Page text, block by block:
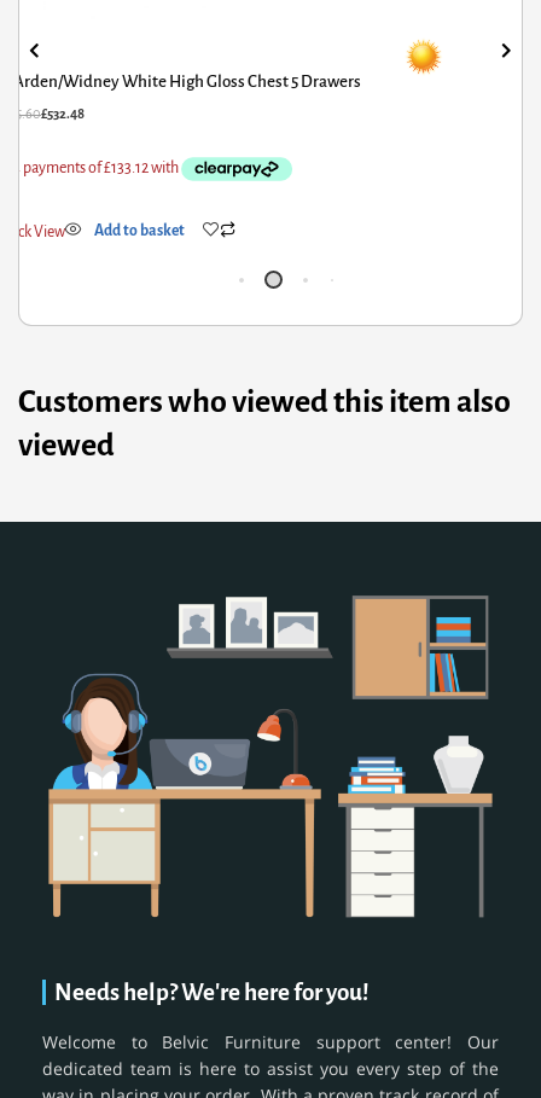
Porto Midi Sleeper with Desk Chest & Bookcase White
£908.00
Quick View Add to basket
Customers who viewed this item also
viewed
Needs help? We're here for you!
Welcome to Belvic Furniture support center! Our
dedicated team is here to assist you every step of the